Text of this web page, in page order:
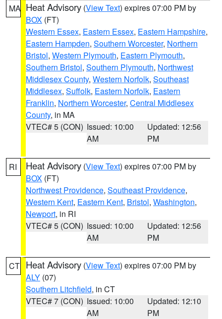
MA Heat Advisory (View Text) expires 07:00 PM by
BOX (FT)
Western Essex, Eastern Essex, Eastern Hampshire,
Eastern Hampden, Southern Worcester, Northern
Bristol, Western Plymouth, Eastern Plymouth,
Southern Bristol, Southern Plymouth, Northwest
Middlesex County, Western Norfolk, Southeast
Middlesex, Suffolk, Eastern Norfolk, Eastern
Franklin, Northern Worcester, Central Middlesex
County, in MA
VTEC# 5 (CON) Issued: 10:00
AM
Updated: 12:56
PM
RI Heat Advisory (View Text) expires 07:00 PM by
BOX (FT)
Northwest Providence, Southeast Providence,
Western Kent, Eastern Kent, Bristol, Washington,
Newport, in RI
VTEC# 5 (CON) Issued: 10:00
AM
Updated: 12:56
PM
CT Heat Advisory (View Text) expires 07:00 PM by
ALY (07)
Southern Litchfield, in CT
VTEC# 7 (CON) Issued: 10:00
AM
Updated: 12:10
PM